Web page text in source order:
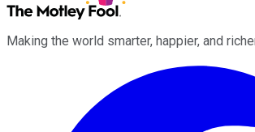
Making the world smarter, happier, and